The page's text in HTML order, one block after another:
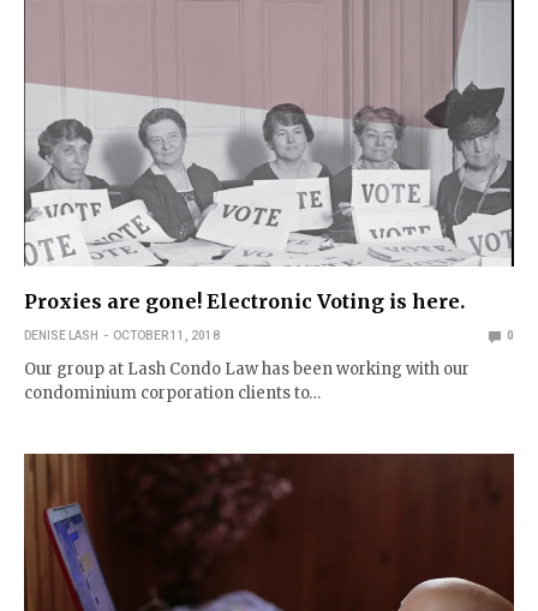
Proxies are gone! Electronic Voting is here.
DENISE LASH OCTOBER 11, 2018 0
Our group at Lash Condo Law has been working with our
condominium corporation clients to…